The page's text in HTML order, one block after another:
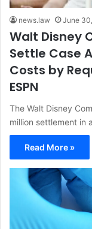
news.law June
Walt Disney
Settle Case
Costs by
ESPN
The Walt Disney
million settlement in
Read More »